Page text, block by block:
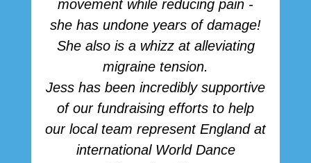
movement while reducing pain -
she has undone years of damage!
She also is a whizz at alleviating
migraine tension.
Jess has been incredibly supportive
of our fundraising efforts to help
our local team represent England at
international World Dance